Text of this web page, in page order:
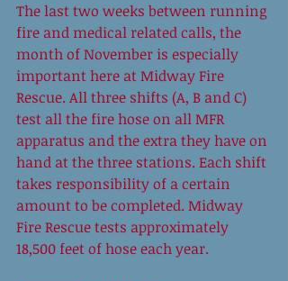
The last two weeks between running
fire and medical related calls, the
month of November is especially
important here at Midway Fire
Rescue. All three shifts (A, B and C)
test all the fire hose on all MFR
apparatus and the extra they have on
hand at the three stations. Each shift
takes responsibility of a certain
amount to be completed. Midway
Fire Rescue tests approximately
18,500 feet of hose each year.